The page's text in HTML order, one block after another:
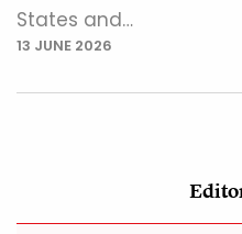
States and…
13 JUNE 2026